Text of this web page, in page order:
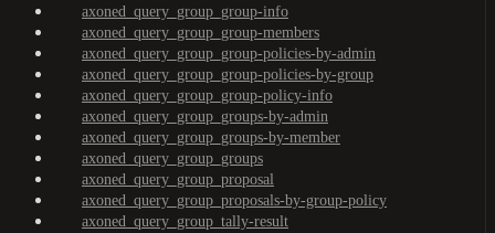
axoned_query_group_group-info
axoned_query_group_group-members
axoned_query_group_group-policies-by-admin
axoned_query_group_group-policies-by-group
axoned_query_group_group-policy-info
axoned_query_group_groups-by-admin
axoned_query_group_groups-by-member
axoned_query_group_groups
axoned_query_group_proposal
axoned_query_group_proposals-by-group-policy
axoned_query_group_tally-result